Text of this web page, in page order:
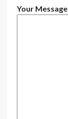
Your Message